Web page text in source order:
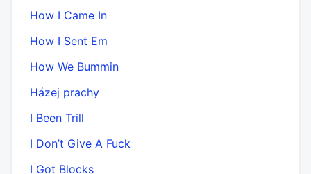
How I Came In
How I Sent Em
How We Bummin
Házej prachy
I Been Trill
I Don’t Give A Fuck
I Got Blocks